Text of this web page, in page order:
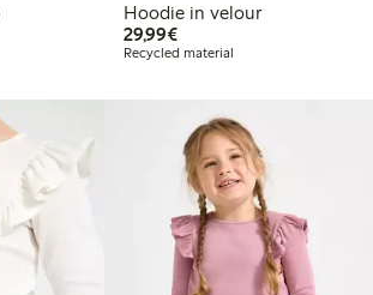
Hoodie in velour
29,99€€29.99
Recycled material